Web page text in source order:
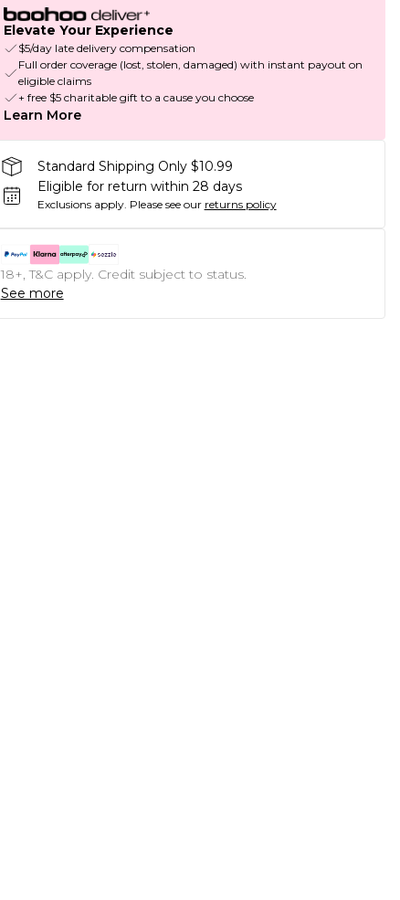
Elevate Your Experience
$5/day late delivery compensation
Full order coverage (lost, stolen, damaged) with instant payout on
eligible claims
+ free $5 charitable gift to a cause you choose
Learn More
Standard Shipping Only $10.99
Eligible for return within 28 days
Exclusions apply. Please see our returns policy
18+, T&C apply. Credit subject to status.
See more